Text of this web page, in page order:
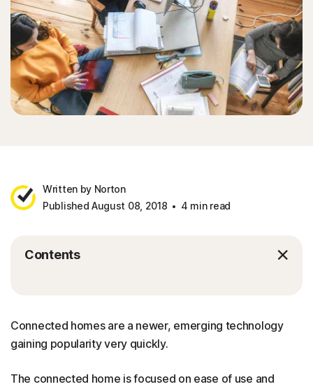
Written by Norton
Published August 08, 2018
4 min read
Contents
Connected homes are a newer, emerging technology
gaining popularity very quickly.
The connected home is focused on ease of use and